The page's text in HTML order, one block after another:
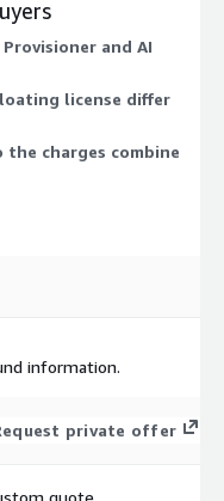
give access to the
across your team
of seats you
the components your
per user.
and AI
license differ
charges combine
information.
private offer
quote.